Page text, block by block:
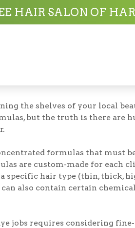
HAIR SALON OF
the shelves of your local
but the truth is there are
formulas that must
are custom-made for each
specific hair type (thin, thick,
also contain certain
jobs requires considering